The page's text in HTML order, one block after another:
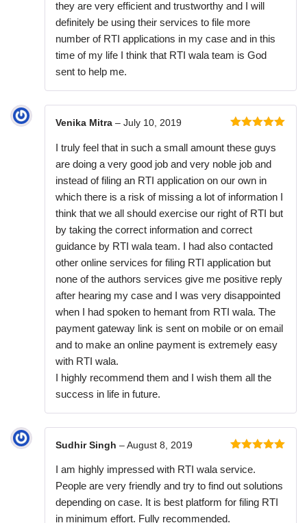
they are very efficient and trustworthy and I will
definitely be using their services to file more
number of RTI applications in my case and in this
time of my life I think that RTI wala team is God
sent to help me.
of 5
Venika Mitra – July 10, 2019
I truly feel that in such a small amount these guys
are doing a very good job and very noble job and
instead of filing an RTI application on our own in
which there is a risk of missing a lot of information I
think that we all should exercise our right of RTI but
by taking the correct information and correct
guidance by RTI wala team. I had also contacted
other online services for filing RTI application but
none of the authors services give me positive reply
after hearing my case and I was very disappointed
when I had spoken to hemant from RTI wala. The
payment gateway link is sent on mobile or on email
and to make an online payment is extremely easy
with RTI wala.
I highly recommend them and I wish them all the
success in life in future.
of 5
Sudhir Singh – August 8, 2019
I am highly impressed with RTI wala service.
People are very friendly and try to find out solutions
depending on case. It is best platform for filing RTI
in minimum effort. Fully recommended.